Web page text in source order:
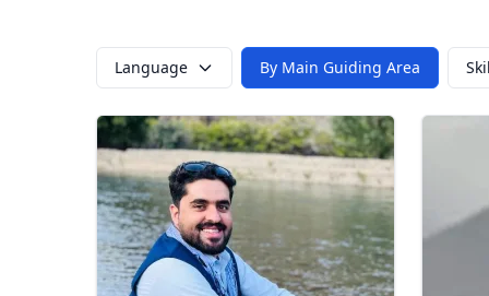
Language By Main Guiding Area